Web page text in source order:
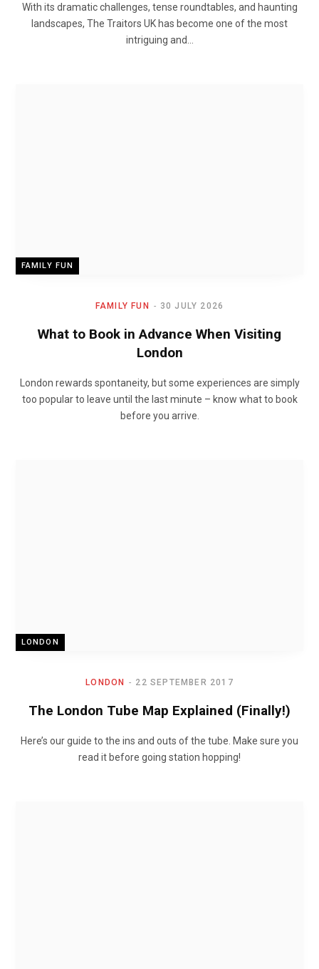
With its dramatic challenges, tense roundtables, and haunting
landscapes, The Traitors UK has become one of the most
intriguing and…
FAMILY FUN
FAMILY FUN 30 JULY 2026
What to Book in Advance When Visiting
London
London rewards spontaneity, but some experiences are simply
too popular to leave until the last minute – know what to book
before you arrive.
LONDON
LONDON 22 SEPTEMBER 2017
The London Tube Map Explained (Finally!)
Here’s our guide to the ins and outs of the tube. Make sure you
read it before going station hopping!